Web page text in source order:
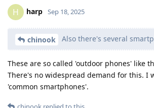
H harp Sep 18, 2025
chinook Also there's several
These are so called 'outdoor phones' like
There's no widespread demand for this. I
'common smartphones'.